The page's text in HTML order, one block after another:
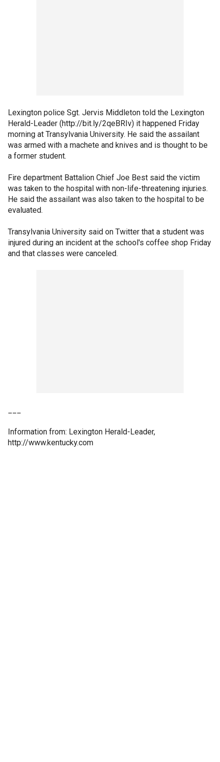
Lexington police Sgt. Jervis Middleton told the Lexington
Herald-Leader (http://bit.ly/2qeBRIv) it happened Friday
morning at Transylvania University. He said the assailant
was armed with a machete and knives and is thought to be
a former student.
Fire department Battalion Chief Joe Best said the victim
was taken to the hospital with non-life-threatening injuries.
He said the assailant was also taken to the hospital to be
evaluated.
Transylvania University said on Twitter that a student was
injured during an incident at the school's coffee shop Friday
and that classes were canceled.
Information from: Lexington Herald-Leader,
http://www.kentucky.com